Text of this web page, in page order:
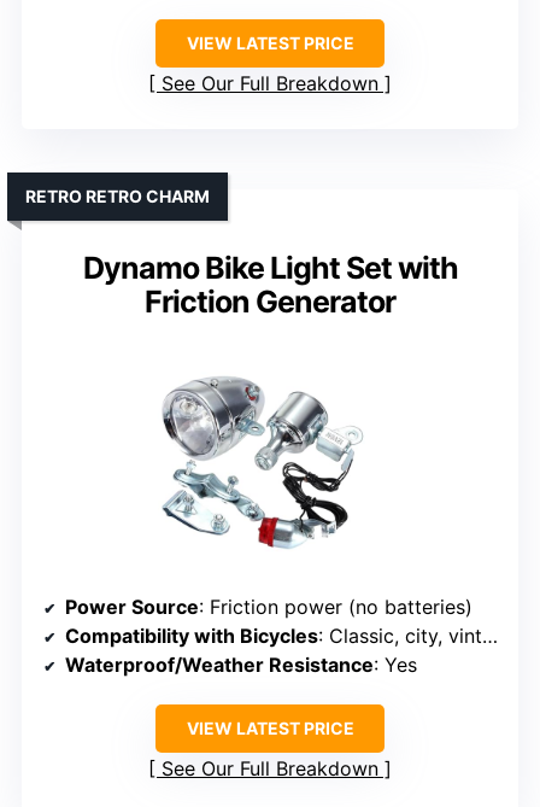
VIEW LATEST PRICE
See Our Full Breakdown
Dynamo Bike Light Set with
Friction Generator
RETRO RETRO CHARM
Power Source: Friction power (no batteries)
Compatibility with Bicycles: Classic, city, vintage
Waterproof/Weather Resistance: Yes
VIEW LATEST PRICE
See Our Full Breakdown